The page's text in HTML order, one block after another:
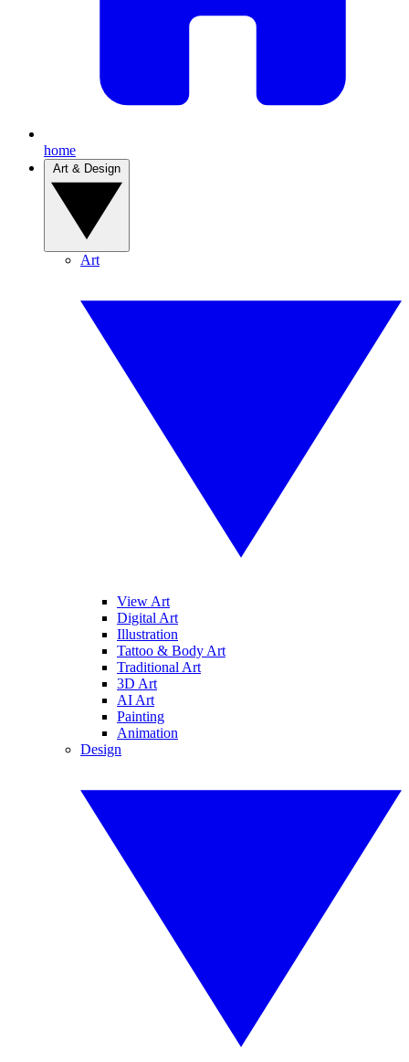
home
Art
View Art
Digital Art
Illustration
Tattoo & Body Art
Traditional Art
3D Art
AI Art
Painting
Animation
Design